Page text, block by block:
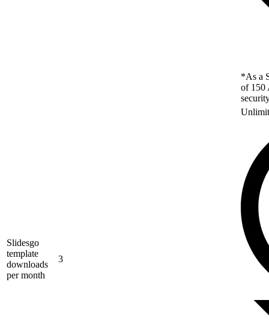
*As a
of 150
Slidesgo
template
downloads
per month
3